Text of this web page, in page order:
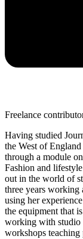
Freelance
Having studied
the West of
through a module
Fashion and
out in the world of
three years working
using her
the equipment that
working with studio
workshops